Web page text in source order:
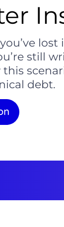
still
debt.